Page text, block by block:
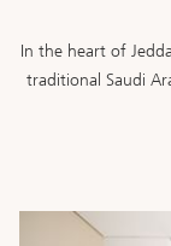
In the heart of
traditional Saudi